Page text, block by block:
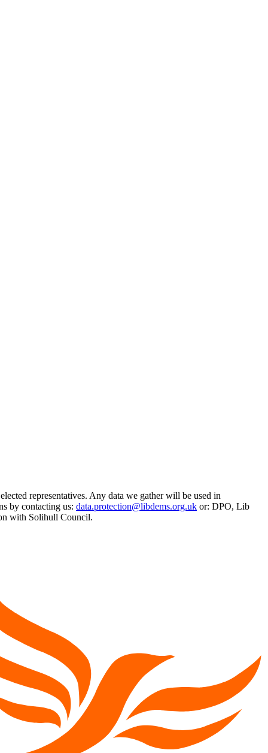
representatives. Any data we gather will be used in
by contacting us: data.protection@libdems.org.uk or: DPO, Lib
with Solihull Council.